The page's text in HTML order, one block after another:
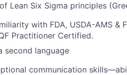
Lean Six Sigma principles
with FDA, USDA-AMS &
Practitioner Certified.
second language
communication